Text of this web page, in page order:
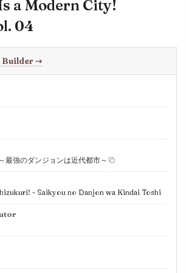
a Modern City!
04
Builder⇢
最強のダンジョンは近代都市～
- Saikyou no Danjon wa Kindai Toshi